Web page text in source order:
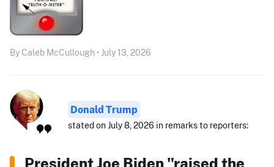
By Caleb McCullough • July 13, 2026
Donald Trump
stated on July 8, 2026 in remarks to reporters:
President Joe Biden "raised the